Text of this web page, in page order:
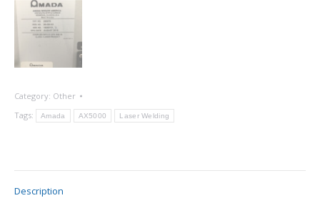
Category: Other
Tags:
Amada AX5000 Laser Welding
Description